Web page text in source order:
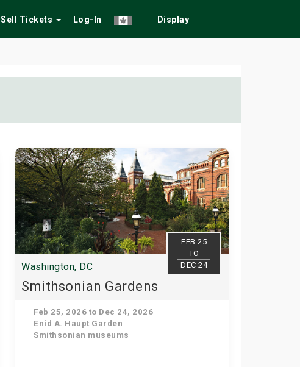
Sell Tickets Log-In Display
FEB 25
TO
DEC 24
Washington, DC
Smithsonian Gardens
Feb 25, 2026 to Dec 24, 2026
Enid A. Haupt Garden
Smithsonian museums